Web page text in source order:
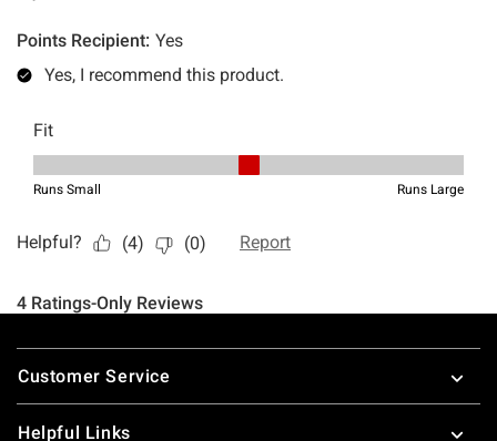
Footer
Customer Service
Helpful Links